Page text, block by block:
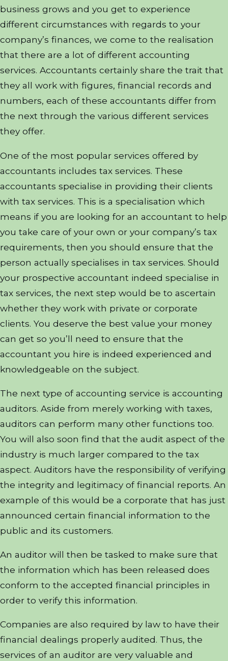
business grows and you get to experience
different circumstances with regards to your
company’s finances, we come to the realisation
that there are a lot of different accounting
services. Accountants certainly share the trait that
they all work with figures, financial records and
numbers, each of these accountants differ from
the next through the various different services
they offer.
One of the most popular services offered by
accountants includes tax services. These
accountants specialise in providing their clients
with tax services. This is a specialisation which
means if you are looking for an accountant to help
you take care of your own or your company’s tax
requirements, then you should ensure that the
person actually specialises in tax services. Should
your prospective accountant indeed specialise in
tax services, the next step would be to ascertain
whether they work with private or corporate
clients. You deserve the best value your money
can get so you’ll need to ensure that the
accountant you hire is indeed experienced and
knowledgeable on the subject.
The next type of accounting service is accounting
auditors. Aside from merely working with taxes,
auditors can perform many other functions too.
You will also soon find that the audit aspect of the
industry is much larger compared to the tax
aspect. Auditors have the responsibility of verifying
the integrity and legitimacy of financial reports. An
example of this would be a corporate that has just
announced certain financial information to the
public and its customers.
An auditor will then be tasked to make sure that
the information which has been released does
conform to the accepted financial principles in
order to verify this information.
Companies are also required by law to have their
financial dealings properly audited. Thus, the
services of an auditor are very valuable and